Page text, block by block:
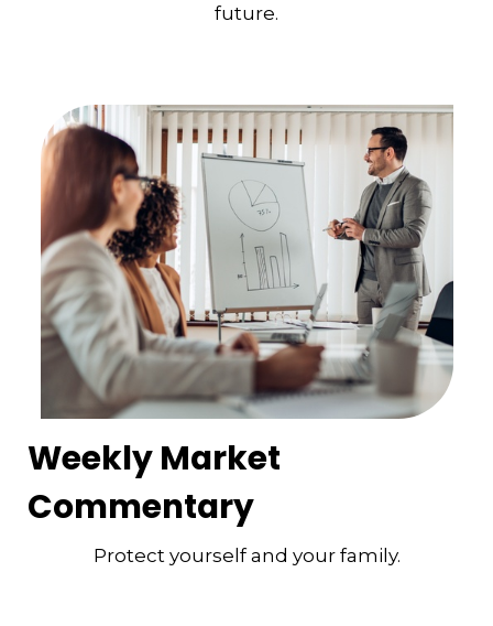
future.
Weekly Market
Commentary
Protect yourself and your family.